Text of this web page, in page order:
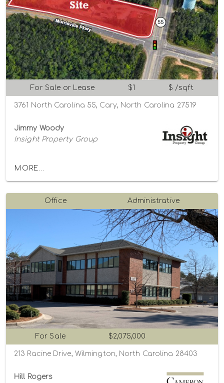
For Sale or Lease $1 $ /sqft
3761 North Carolina 55, Cary, North Carolina 27519
Jimmy Woody
Insight Property Group
MORE...
Office Administrative
For Sale $2,075,000
213 Racine Drive, Wilmington, North Carolina 28403
Hill Rogers